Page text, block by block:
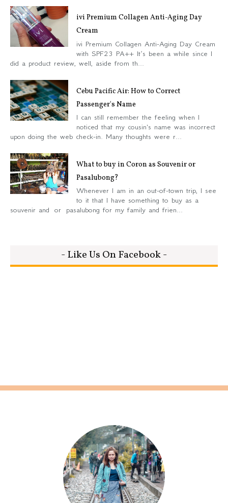
ivi Premium Collagen Anti-Aging Day
Cream
ivi Premium Collagen Anti-Aging Day Cream
with SPF23 PA++ It’s been a while since I
did a product review, well, aside from th...
Cebu Pacific Air: How to Correct
Passenger's Name
I can still remember the feeling when I
noticed that my cousin's name was incorrect
upon doing the web check-in. Many thoughts were r...
What to buy in Coron as Souvenir or
Pasalubong?
Whenever I am in an out-of-town trip, I see
to it that I have something to buy as a
souvenir and or pasalubong for my family and frien...
- Like Us On Facebook -